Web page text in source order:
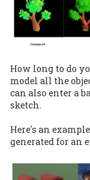
How long to do
model all the
can also enter a
sketch.
Here's an
generated for an